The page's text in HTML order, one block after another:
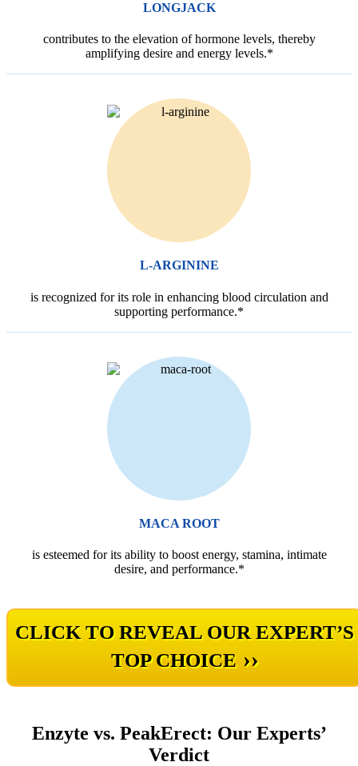
LONGJACK
contributes to the elevation of hormone levels, thereby
amplifying desire and energy levels.*
L-ARGININE
is recognized for its role in enhancing blood circulation and
supporting performance.*
MACA ROOT
is esteemed for its ability to boost energy, stamina, intimate
desire, and performance.*
CLICK TO REVEAL OUR EXPERT’S
TOP CHOICE ››
Enzyte vs. PeakErect: Our Experts’
Verdict